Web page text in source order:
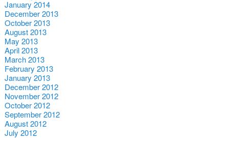
January 2014
December 2013
October 2013
August 2013
May 2013
April 2013
March 2013
February 2013
January 2013
December 2012
November 2012
October 2012
September 2012
August 2012
July 2012